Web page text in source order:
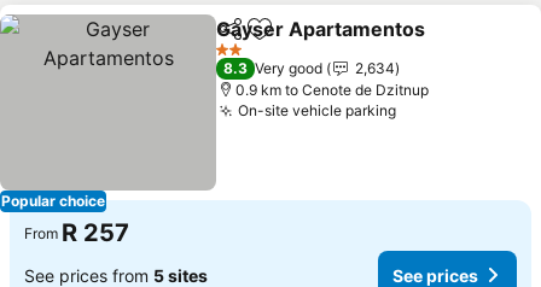
Popular choice
ShareAdd to favorites
Gayser Apartamentos
2 Stars
8.3 Very good
2,634
0.9 km to Cenote de Dzitnup
On-site vehicle parking
From R 257
See prices from 5 sites See prices